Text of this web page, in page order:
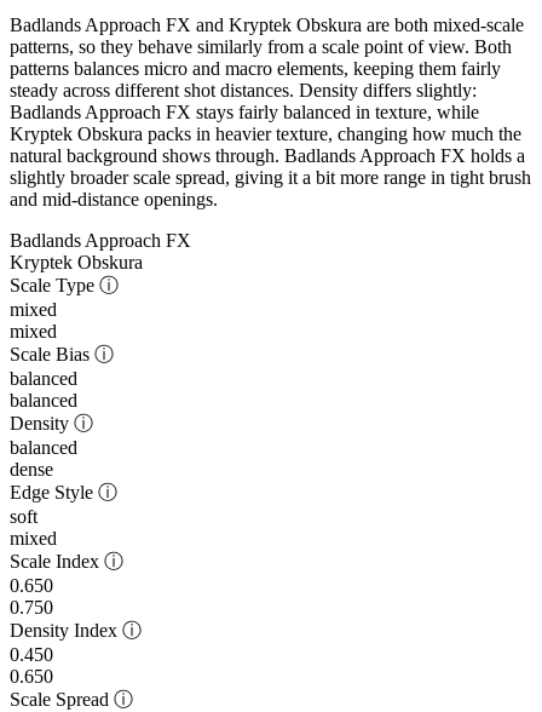
Badlands Approach FX and Kryptek Obskura are both mixed-scale
patterns, so they behave similarly from a scale point of view. Both
patterns balances micro and macro elements, keeping them fairly
steady across different shot distances. Density differs slightly:
Badlands Approach FX stays fairly balanced in texture, while
Kryptek Obskura packs in heavier texture, changing how much the
natural background shows through. Badlands Approach FX holds a
slightly broader scale spread, giving it a bit more range in tight brush
and mid-distance openings.
Badlands Approach FX
Kryptek Obskura
Scale Type ⓘ
mixed
mixed
Scale Bias ⓘ
balanced
balanced
Density ⓘ
balanced
dense
Edge Style ⓘ
soft
mixed
Scale Index ⓘ
0.650
0.750
Density Index ⓘ
0.450
0.650
Scale Spread ⓘ